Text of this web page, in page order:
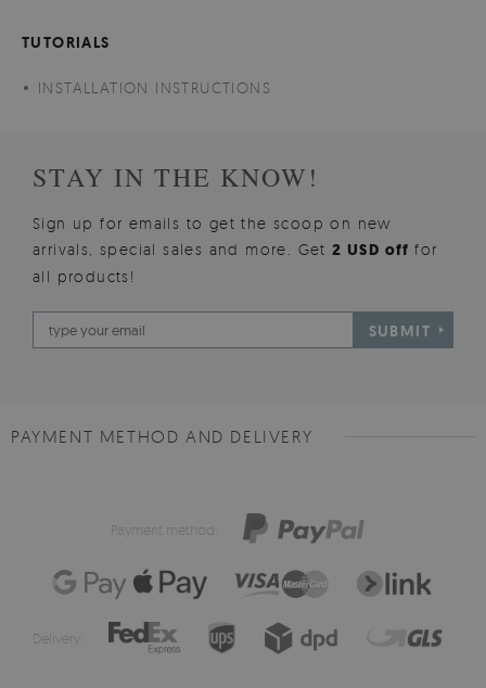
TUTORIALS
INSTALLATION INSTRUCTIONS
STAY IN THE KNOW!
Sign up for emails to get the scoop on new
arrivals, special sales and more. Get2 USD offfor
all products!
SUBMIT
PAYMENT METHOD AND DELIVERY
Payment method:
Delivery: